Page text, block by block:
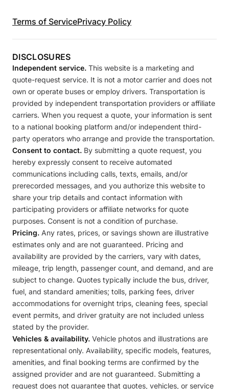
Terms of ServicePrivacy Policy
DISCLOSURES
Independent service. This website is a marketing and
quote-request service. It is not a motor carrier and does not
own or operate buses or employ drivers. Transportation is
provided by independent transportation providers or affiliate
carriers. When you request a quote, your information is sent
to a national booking platform and/or independent third-
party operators who arrange and provide the transportation.
Consent to contact. By submitting a quote request, you
hereby expressly consent to receive automated
communications including calls, texts, emails, and/or
prerecorded messages, and you authorize this website to
share your trip details and contact information with
participating providers or affiliate networks for quote
purposes. Consent is not a condition of purchase.
Pricing. Any rates, prices, or savings shown are illustrative
estimates only and are not guaranteed. Pricing and
availability are provided by the carriers, vary with dates,
mileage, trip length, passenger count, and demand, and are
subject to change. Quotes typically include the bus, driver,
fuel, and standard amenities; tolls, parking fees, driver
accommodations for overnight trips, cleaning fees, special
event permits, and driver gratuity are not included unless
stated by the provider.
Vehicles & availability. Vehicle photos and illustrations are
representational only. Availability, specific models, features,
amenities, and final booking terms are confirmed by the
assigned provider and are not guaranteed. Submitting a
request does not guarantee that quotes, vehicles, or service